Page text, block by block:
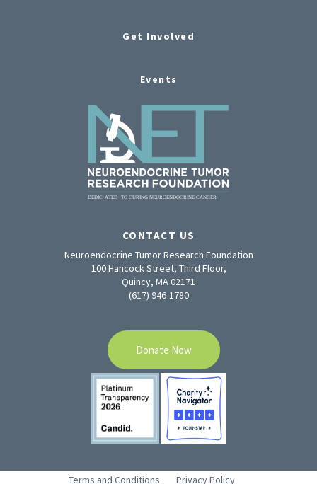
Get Involved
Events
CONTACT US
Neuroendocrine Tumor Research Foundation
100 Hancock Street, Third Floor,
Quincy, MA 02171
(617) 946-1780
Donate Now
Terms and Conditions Privacy Policy